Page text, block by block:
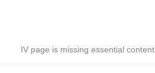
IV page is missing essential content